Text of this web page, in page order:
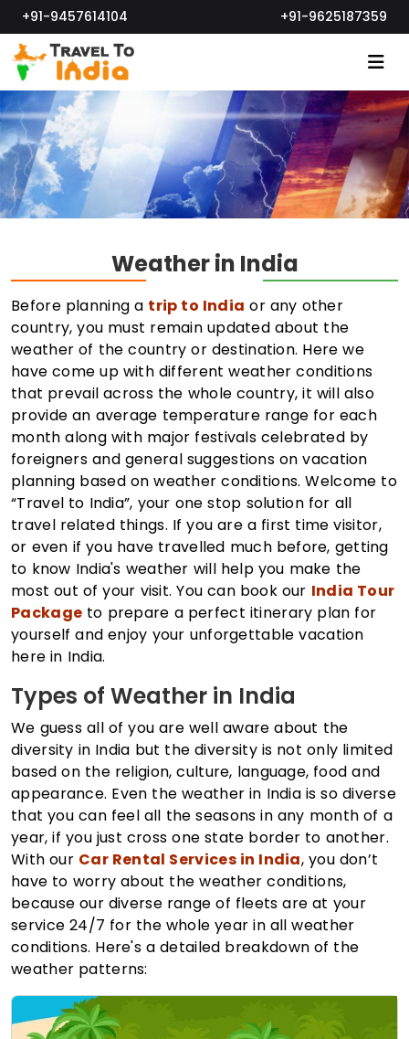
+91-9457614104 +91-9625187359
Weather in India
Before planning a trip to India or any other
country, you must remain updated about the
weather of the country or destination. Here we
have come up with different weather conditions
that prevail across the whole country, it will also
provide an average temperature range for each
month along with major festivals celebrated by
foreigners and general suggestions on vacation
planning based on weather conditions. Welcome to
“Travel to India”, your one stop solution for all
travel related things. If you are a first time visitor,
or even if you have travelled much before, getting
to know India's weather will help you make the
most out of your visit. You can book our India Tour
Package to prepare a perfect itinerary plan for
yourself and enjoy your unforgettable vacation
here in India.
Types of Weather in India
We guess all of you are well aware about the
diversity in India but the diversity is not only limited
based on the religion, culture, language, food and
appearance. Even the weather in India is so diverse
that you can feel all the seasons in any month of a
year, if you just cross one state border to another.
With our Car Rental Services in India, you don’t
have to worry about the weather conditions,
because our diverse range of fleets are at your
service 24/7 for the whole year in all weather
conditions. Here's a detailed breakdown of the
weather patterns: